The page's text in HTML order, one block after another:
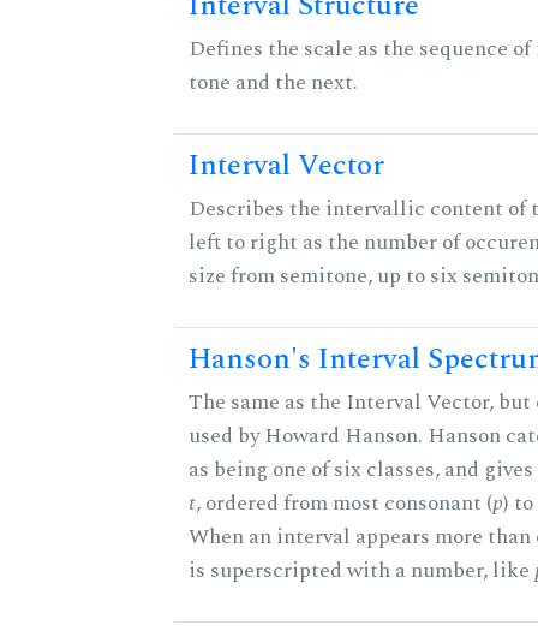
Defines the scale as the sequence
tone and the next.
Interval Vector
Describes the intervallic content of
left to right as the number of
size from semitone, up to six
Hanson's Interval
The same as the Interval Vector, but
used by Howard Hanson. Hanson
as being one of six classes, and
t, ordered from most consonant (p)
When an interval appears more
is superscripted with a number, like